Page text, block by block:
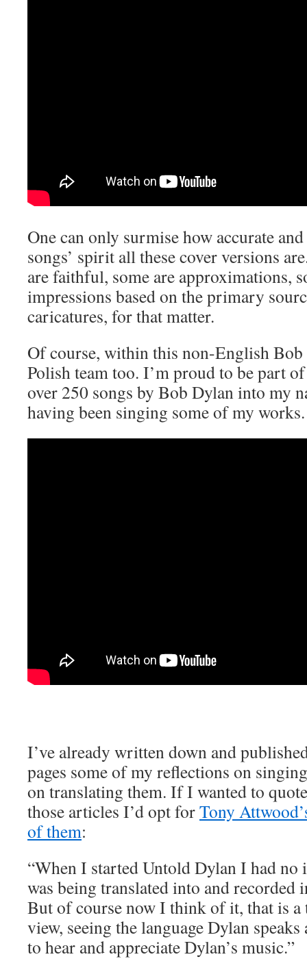
One can only surmise how accurate
songs’ spirit all these cover versions
are faithful, some are approximations,
impressions based on the primary
caricatures, for that matter.
Of course, within this non-English Bob
Polish team too. I’m proud to be part
over 250 songs by Bob Dylan into my
having been singing some of my works.
I’ve already written down and
pages some of my reflections on
on translating them. If I wanted to
those articles I’d opt forTony
of them:
“When I started Untold Dylan I had no
was being translated into and recorded
But of course now I think of it, that is
view, seeing the language Dylan
to hear and appreciate Dylan’s music.”